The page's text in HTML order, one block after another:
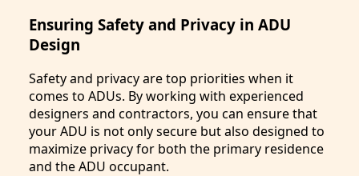
Ensuring Safety and Privacy in ADU
Design
Safety and privacy are top priorities when it
comes to ADUs. By working with experienced
designers and contractors, you can ensure that
your ADU is not only secure but also designed to
maximize privacy for both the primary residence
and the ADU occupant.